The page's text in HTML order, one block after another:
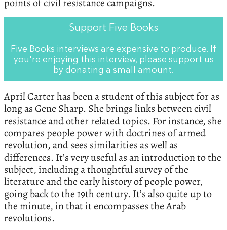
points of civil resistance campaigns.
Support Five Books
Five Books interviews are expensive to produce. If
you're enjoying this interview, please support us
by donating a small amount.
April Carter has been a student of this subject for as
long as Gene Sharp. She brings links between civil
resistance and other related topics. For instance, she
compares people power with doctrines of armed
revolution, and sees similarities as well as
differences. It’s very useful as an introduction to the
subject, including a thoughtful survey of the
literature and the early history of people power,
going back to the 19th century. It’s also quite up to
the minute, in that it encompasses the Arab
revolutions.